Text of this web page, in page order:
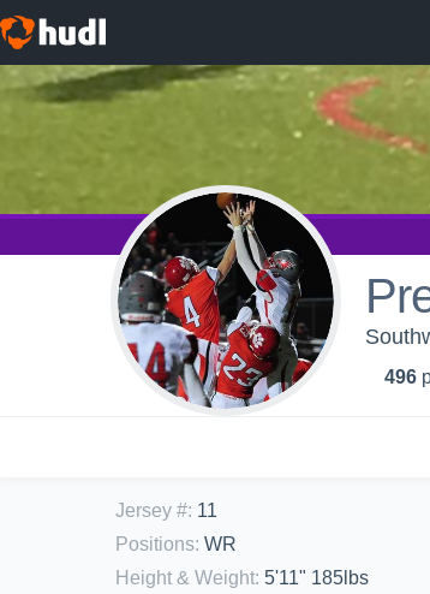
496
Jersey #: 11
Positions: WR
Height & Weight: 5'11" 185lbs